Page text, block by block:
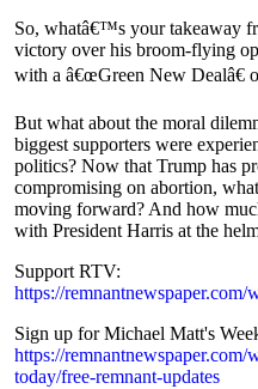
So, whatâ€™s your takeaway
victory over his broom-flying
with a â€œGreen New Dealâ€
But what about the moral
biggest supporters were
politics? Now that Trump has
compromising on abortion,
moving forward? And how
with President Harris at the
Support RTV:
https://
Sign up for Michael Matt's
https://remnantnewspaper.com/
today/free-remnant-updates